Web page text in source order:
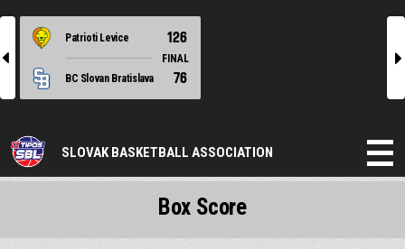
l
Patrioti Levice 126
FINAL
BC Slovan Bratislava
76
r
SLOVAK BASKETBALL ASSOCIATION
Box Score